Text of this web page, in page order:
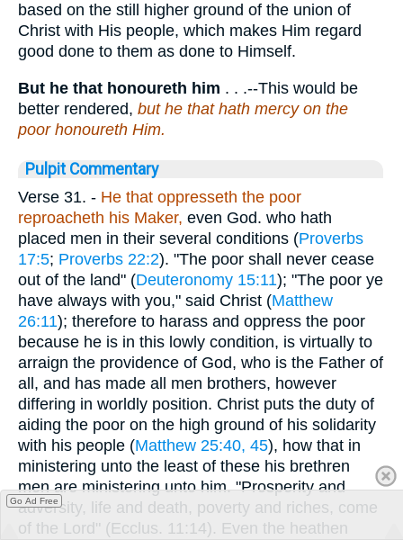
based on the still higher ground of the union of
Christ with His people, which makes Him regard
good done to them as done to Himself.
But he that honoureth him . . .--This would be
better rendered, but he that hath mercy on the
poor honoureth Him.
Pulpit Commentary
Verse 31. - He that oppresseth the poor
reproacheth his Maker, even God. who hath
placed men in their several conditions (Proverbs
17:5; Proverbs 22:2). "The poor shall never cease
out of the land" (Deuteronomy 15:11); "The poor ye
have always with you," said Christ (Matthew
26:11); therefore to harass and oppress the poor
because he is in this lowly condition, is virtually to
arraign the providence of God, who is the Father of
all, and has made all men brothers, however
differing in worldly position. Christ puts the duty of
aiding the poor on the high ground of his solidarity
with his people (Matthew 25:40, 45), how that in
ministering unto the least of these his brethren
men are ministering unto him. "Prosperity and
adversity, life and death, poverty and riches, come
of the Lord" (Ecclus. 11:14). Even the heathen
Go Ad Free